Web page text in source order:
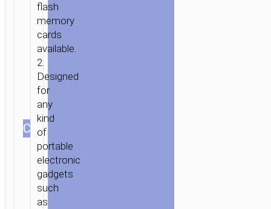
СOLOR
flash
memory
cards
available.
2.
Designed
for
any
kind
of
portable
electronic
gadgets
such
as